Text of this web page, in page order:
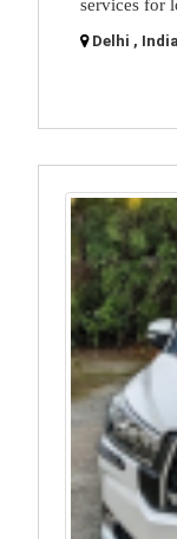
services for
Delhi , India